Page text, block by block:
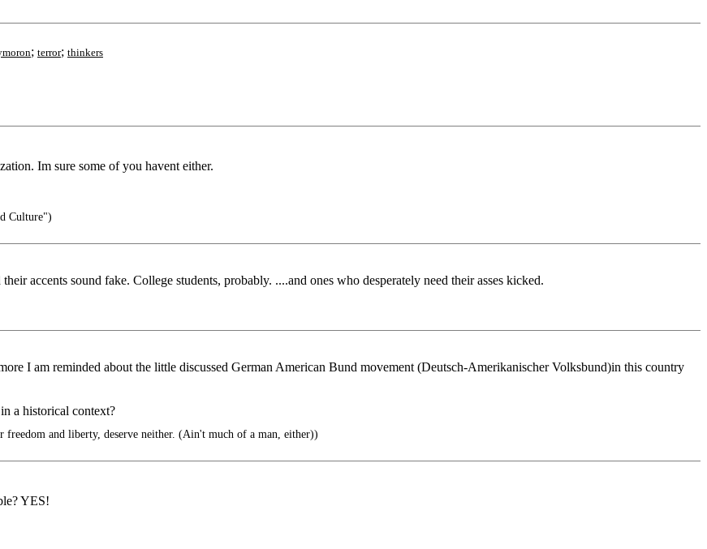
; terror; thinkers
Im sure some of you havent either.
Culture")
accents sound fake. College students, probably. ....and ones who desperately need their asses kicked.
I am reminded about the little discussed German American Bund movement (Deutsch-Amerikanischer Volksbund)in this country
a historical context?
and liberty, deserve neither. (Ain't much of a man, either))
YES!